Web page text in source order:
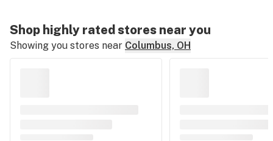
Shop highly rated stores near you
Showing you stores near Columbus, OH